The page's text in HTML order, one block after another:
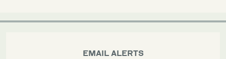
EMAIL ALERTS